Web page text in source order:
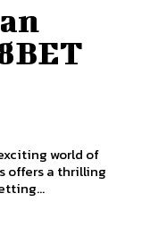
world of
offers a thrilling